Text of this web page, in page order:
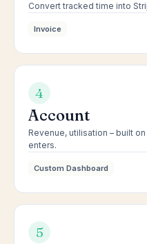
Convert tracked time into
Invoice
4
Account
Revenue, utilisation – built
enters.
Custom Dashboard
5